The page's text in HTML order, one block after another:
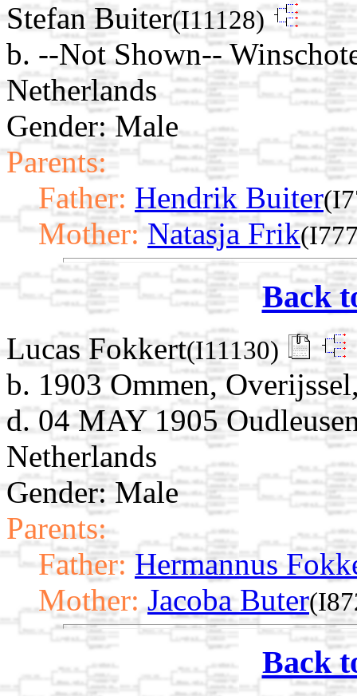
Stefan Buiter(I11128)
b. --Not Shown--
Netherlands
Gender: Male
Parents:
Father: Hendrik Buiter
Mother: Natasja Frik
Back
Lucas Fokkert(I11130)
b. 1903 Ommen,
d. 04 MAY 1905
Netherlands
Gender: Male
Parents:
Father: Hermannus
Mother: Jacoba Buter
Back